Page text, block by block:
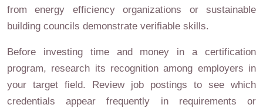
from energy efficiency organizations or sustainable
building councils demonstrate verifiable skills.
Before investing time and money in a certification
program, research its recognition among employers in
your target field. Review job postings to see which
credentials appear frequently in requirements or